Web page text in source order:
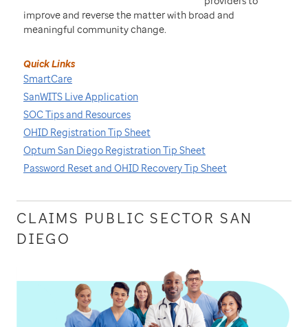
improve and reverse the matter with broad and
meaningful community change.
Quick Links
SmartCare
SanWITS Live Application
SOC Tips and Resources
OHID Registration Tip Sheet
Optum San Diego Registration Tip Sheet
Password Reset and OHID Recovery Tip Sheet
CLAIMS PUBLIC SECTOR SAN
DIEGO